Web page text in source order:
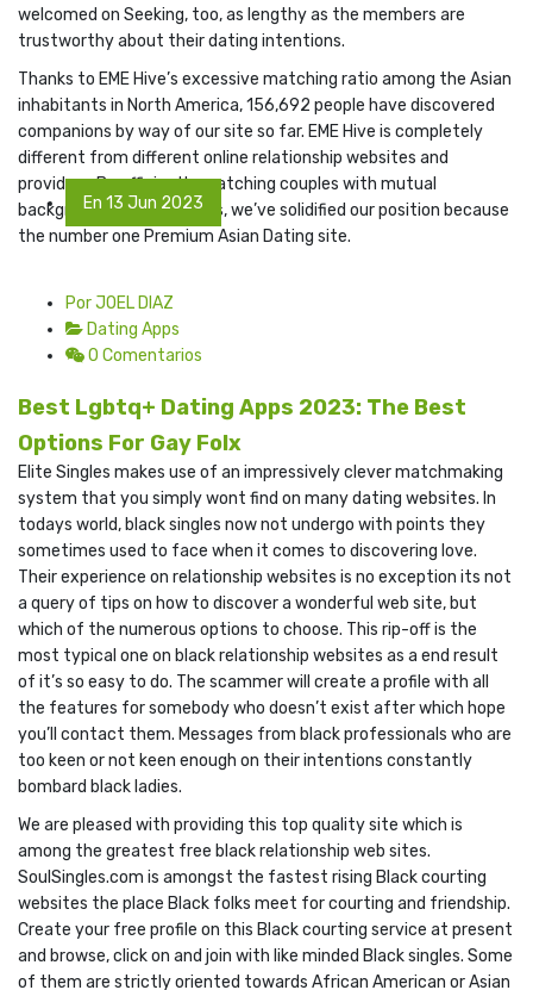
welcomed on Seeking, too, as lengthy as the members are
trustworthy about their dating intentions.
Thanks to EME Hive’s excessive matching ratio among the Asian
inhabitants in North America, 156,692 people have discovered
companions by way of our site so far. EME Hive is completely
different from different online relationship websites and
providers. By efficiently matching couples with mutual
backgrounds and interests, we’ve solidified our position because
the number one Premium Asian Dating site.
En 13 Jun 2023
Por JOEL DIAZ
Dating Apps
0 Comentarios
Best Lgbtq+ Dating Apps 2023: The Best
Options For Gay Folx
Elite Singles makes use of an impressively clever matchmaking
system that you simply wont find on many dating websites. In
todays world, black singles now not undergo with points they
sometimes used to face when it comes to discovering love.
Their experience on relationship websites is no exception its not
a query of tips on how to discover a wonderful web site, but
which of the numerous options to choose. This rip-off is the
most typical one on black relationship websites as a end result
of it’s so easy to do. The scammer will create a profile with all
the features for somebody who doesn’t exist after which hope
you’ll contact them. Messages from black professionals who are
too keen or not keen enough on their intentions constantly
bombard black ladies.
We are pleased with providing this top quality site which is
among the greatest free black relationship web sites.
SoulSingles.com is amongst the fastest rising Black courting
websites the place Black folks meet for courting and friendship.
Create your free profile on this Black courting service at present
and browse, click on and join with like minded Black singles. Some
of them are strictly oriented towards African American or Asian